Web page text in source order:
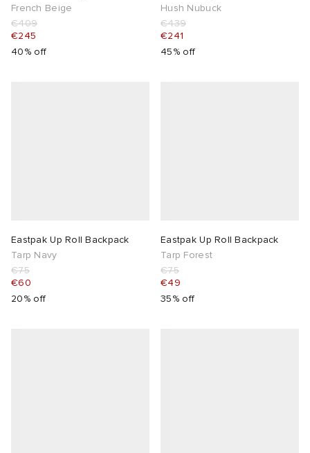
French Beige
€409
€245
40% off
Hush Nubuck
€439
€241
45% off
Eastpak Up Roll Backpack
Tarp Navy
€75
€60
20% off
Eastpak Up Roll Backpack
Tarp Forest
€75
€49
35% off